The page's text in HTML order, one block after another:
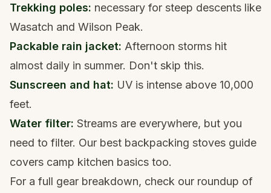
Trekking poles: necessary for steep descents like
Wasatch and Wilson Peak.
Packable rain jacket: Afternoon storms hit
almost daily in summer. Don't skip this.
Sunscreen and hat: UV is intense above 10,000
feet.
Water filter: Streams are everywhere, but you
need to filter. Our best backpacking stoves guide
covers camp kitchen basics too.
For a full gear breakdown, check our roundup of